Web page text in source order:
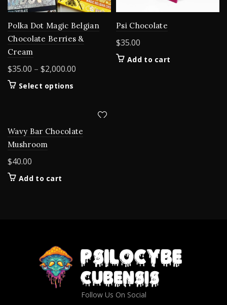
Polka Dot Magic Belgian
Chocolate Berries &
Cream
$35.00 – $2,000.00
$2,000.00
Select options
multiple
variants.
Psi Chocolate
$35.00
Add to cart
Wavy Bar Chocolate
Mushroom
$40.00
Add to cart
Follow Us On Social